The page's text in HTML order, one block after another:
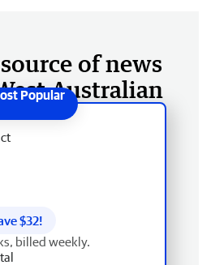
of news
Australian
$32!
billed weekly.